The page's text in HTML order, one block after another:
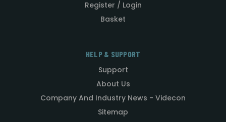
Register / Login
Basket
HELP & SUPPORT
Support
About Us
Company And Industry News - Videcon
Sitemap